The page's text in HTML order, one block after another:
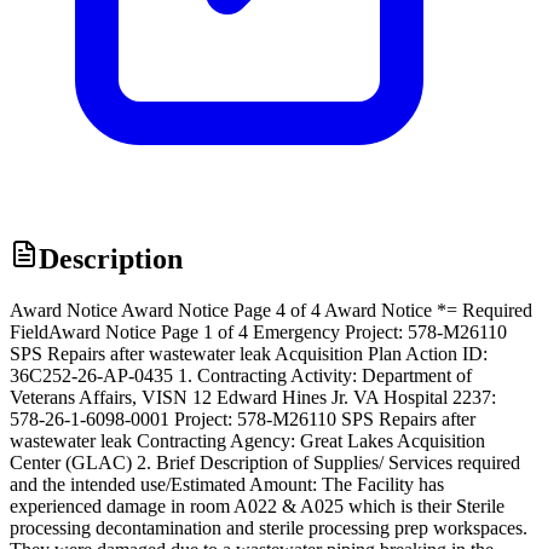
Description
Award Notice Award Notice Page 4 of 4 Award Notice *= Required
FieldAward Notice Page 1 of 4 Emergency Project: 578-M26110
SPS Repairs after wastewater leak Acquisition Plan Action ID:
36C252-26-AP-0435 1. Contracting Activity: Department of
Veterans Affairs, VISN 12 Edward Hines Jr. VA Hospital 2237:
578-26-1-6098-0001 Project: 578-M26110 SPS Repairs after
wastewater leak Contracting Agency: Great Lakes Acquisition
Center (GLAC) 2. Brief Description of Supplies/ Services required
and the intended use/Estimated Amount: The Facility has
experienced damage in room A022 & A025 which is their Sterile
processing decontamination and sterile processing prep workspaces.